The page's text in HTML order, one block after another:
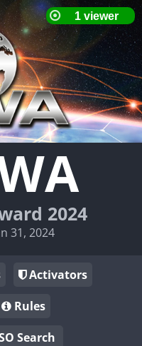
2024
31, 2024
Activators
Rules
Search